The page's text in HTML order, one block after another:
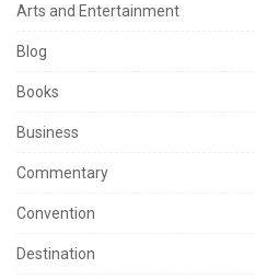
Arts and Entertainment
Blog
Books
Business
Commentary
Convention
Destination